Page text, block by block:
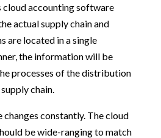
cloud accounting software
actual supply chain and
are located in a single
the information will be
processes of the distribution
chain.
changes constantly. The cloud
be wide-ranging to match